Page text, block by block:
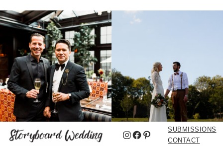
Instagram
Facebook
Pinterest
SUBMISSIONS
CONTACT